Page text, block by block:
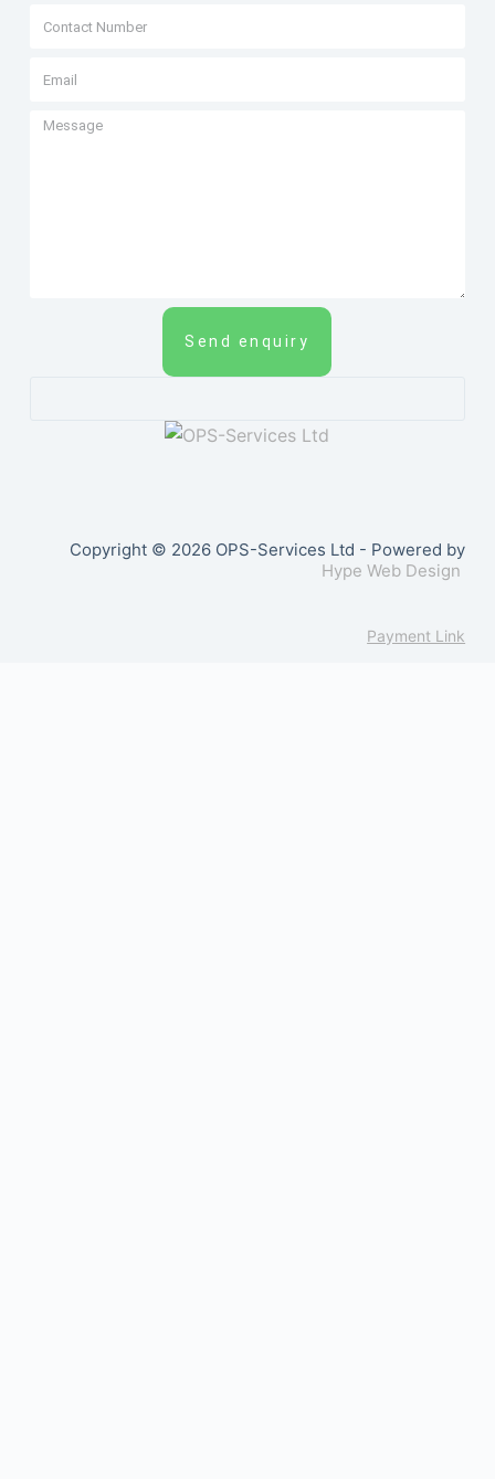
Send enquiry
Copyright © 2026 OPS-Services Ltd - Powered by
Hype Web Design
Payment Link